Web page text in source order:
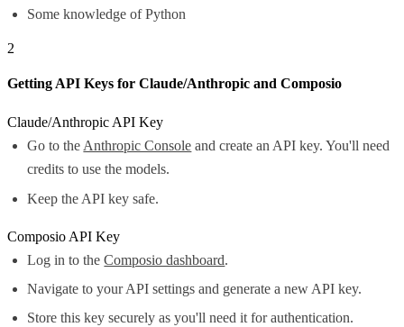
Some knowledge of Python
2
Getting API Keys for Claude/Anthropic and Composio
Claude/Anthropic API Key
Go to the Anthropic Console and create an API key. You'll need
credits to use the models.
Keep the API key safe.
Composio API Key
Log in to theComposio dashboard.
Navigate to your API settings and generate a new API key.
Store this key securely as you'll need it for authentication.